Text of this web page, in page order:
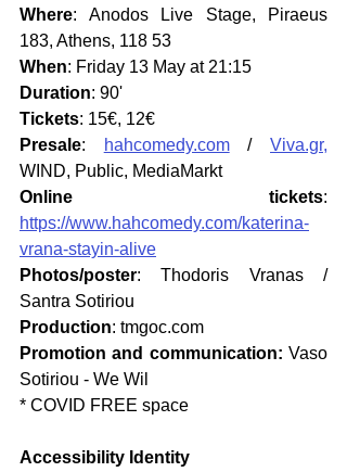
Where: Anodos Live Stage, Piraeus
183, Athens, 118 53
When: Friday 13 May at 21:15
Duration: 90'
Tickets: 15€, 12€
Presale: hahcomedy.com / Viva.gr,
WIND, Public, MediaMarkt
Online tickets
https://www.hahcomedy.com/katerina-
vrana-stayin-alive
Photos/poster: Thodoris Vranas /
Santra Sotiriou
Production: tmgoc.com
Promotion and communication: Vaso
Sotiriou - We Wil
* COVID FREE space
Accessibility Identity